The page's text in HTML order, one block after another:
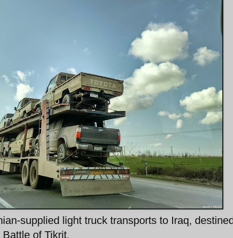
supplied light truck transports to Iraq,
of Tikrit.